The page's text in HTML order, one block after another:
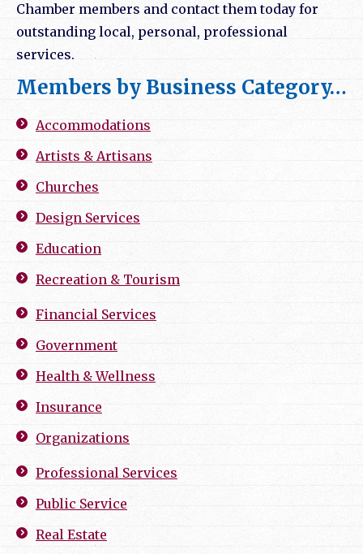
Chamber members and contact them today for
outstanding local, personal, professional
services.
Members by Business Category…
Accommodations
Artists & Artisans
Churches
Design Services
Education
Recreation & Tourism
Financial Services
Government
Health & Wellness
Insurance
Organizations
Professional Services
Public Service
Real Estate